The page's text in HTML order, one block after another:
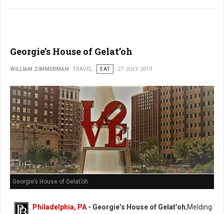
Georgie’s House of Gelat’oh
WILLIAM ZIMMERMAN TRAVEL EAT 27 JULY 2019
Georgie’s House of Gelat’oh
Philadelphia, PA - Georgie’s House of Gelat’oh,Melding